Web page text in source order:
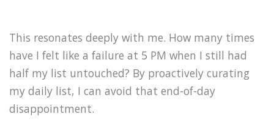
This resonates deeply with me. How many times
have I felt like a failure at 5 PM when I still had
half my list untouched? By proactively curating
my daily list, I can avoid that end-of-day
disappointment.